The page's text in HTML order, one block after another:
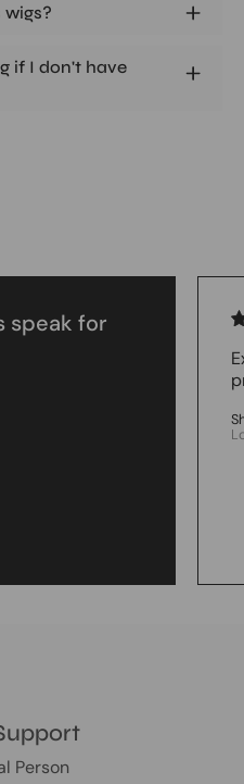
wigs?
if I don't have
speak for
Person